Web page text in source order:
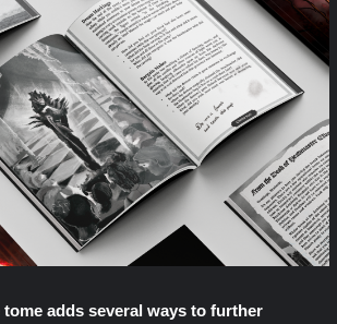
tome adds several ways to further